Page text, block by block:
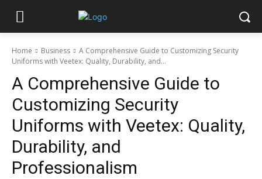
Home Business
A Comprehensive Guide to Customizing Security
Uniforms with Veetex: Quality, Durability, and...
A Comprehensive Guide to
Customizing Security
Uniforms with Veetex: Quality,
Durability, and
Professionalism